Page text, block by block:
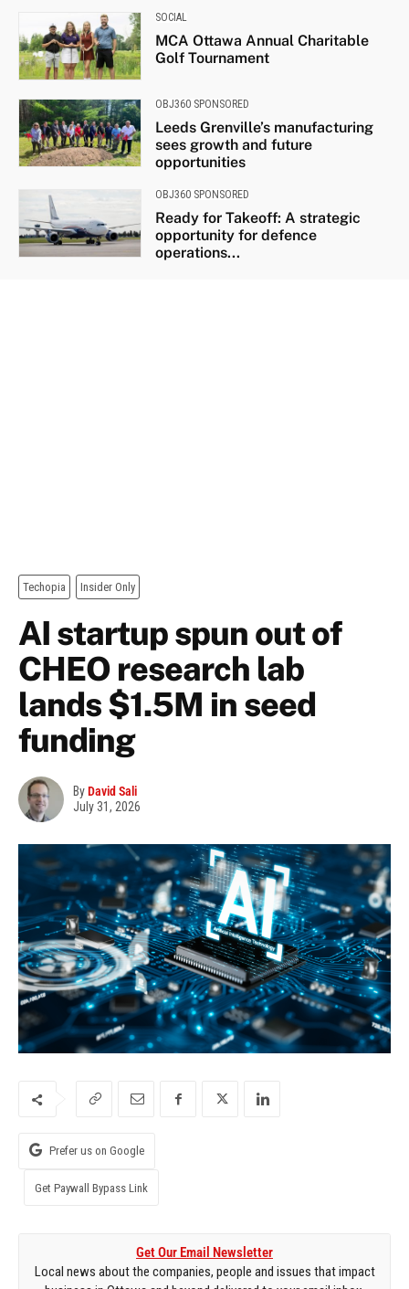
SOCIAL
MCA Ottawa Annual Charitable
Golf Tournament
OBJ360 SPONSORED
Leeds Grenville’s manufacturing
sees growth and future
opportunities
OBJ360 SPONSORED
Ready for Takeoff: A strategic
opportunity for defence
operations...